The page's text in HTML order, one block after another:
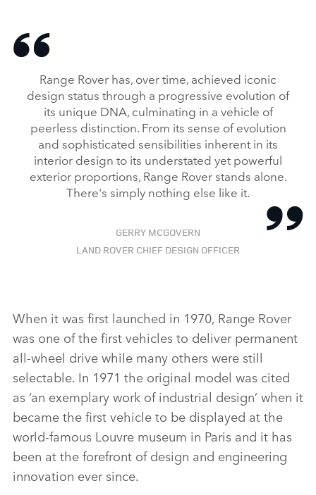
Range Rover has, over time, achieved iconic
design status through a progressive evolution of
its unique DNA, culminating in a vehicle of
peerless distinction. From its sense of evolution
and sophisticated sensibilities inherent in its
interior design to its understated yet powerful
exterior proportions, Range Rover stands alone.
There's simply nothing else like it.
GERRY MCGOVERN
LAND ROVER CHIEF DESIGN OFFICER
When it was first launched in 1970, Range Rover
was one of the first vehicles to deliver permanent
all‑wheel drive while many others were still
selectable. In 1971 the original model was cited
as ‘an exemplary work of industrial design’ when it
became the first vehicle to be displayed at the
world‑famous Louvre museum in Paris and it has
been at the forefront of design and engineering
innovation ever since.